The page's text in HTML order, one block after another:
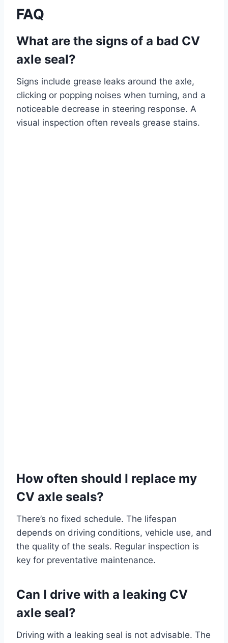
FAQ
What are the signs of a bad CV
axle seal?
Signs include grease leaks around the axle,
clicking or popping noises when turning, and a
noticeable decrease in steering response. A
visual inspection often reveals grease stains.
How often should I replace my
CV axle seals?
There’s no fixed schedule. The lifespan
depends on driving conditions, vehicle use, and
the quality of the seals. Regular inspection is
key for preventative maintenance.
Can I drive with a leaking CV
axle seal?
Driving with a leaking seal is not advisable. The